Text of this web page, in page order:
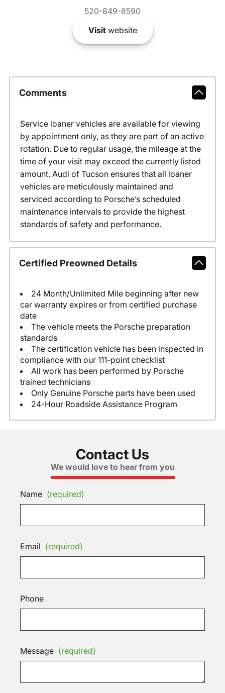
520-849-8590
Visitwebsite
Comments
Service loaner vehicles are available for viewing
by appointment only, as they are part of an active
rotation. Due to regular usage, the mileage at the
time of your visit may exceed the currently listed
amount. Audi of Tucson ensures that all loaner
vehicles are meticulously maintained and
serviced according to Porsche’s scheduled
maintenance intervals to provide the highest
standards of safety and performance.
Certified Preowned Details
24 Month/Unlimited Mile beginning after new
car warranty expires or from certified purchase
date
The vehicle meets the Porsche preparation
standards
The certification vehicle has been inspected in
compliance with our 111-point checklist
All work has been performed by Porsche
trained technicians
Only Genuine Porsche parts have been used
24-Hour Roadside Assistance Program
Contact Us
We would love to hear from you
Name (required)
Email (required)
Phone
Message (required)